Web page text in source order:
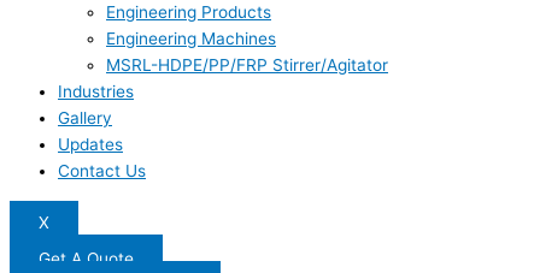
Engineering Products
Engineering Machines
MSRL-HDPE/PP/FRP Stirrer/Agitator
Industries
Gallery
Updates
Contact Us
X
Get A Quote